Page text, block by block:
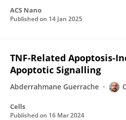
ACS Nano
Published on 14 Jan 2025
TNF-Related Apoptosis-
Apoptotic Signalling
Abderrahmane Guerrache
Cells
Published on 16 Mar 2024